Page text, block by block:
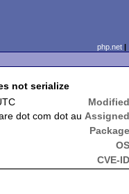
php.net
not serialize
dot com dot au
CVE-